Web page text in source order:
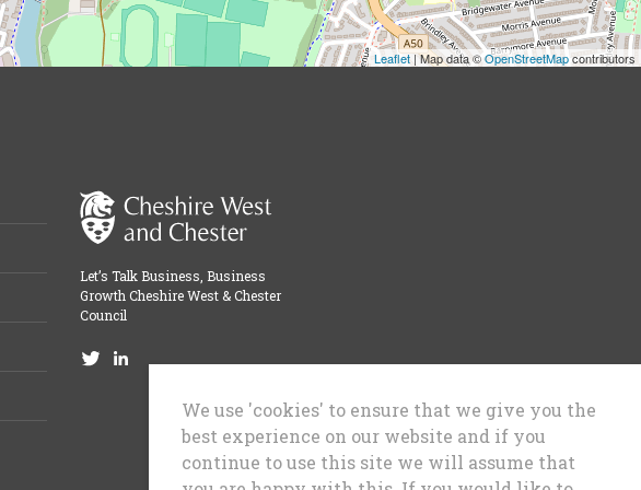
Leaflet| Map data ©OpenStreetMapcontributors
Let’s Talk Business, Business
Growth Cheshire West & Chester
Council
We use 'cookies' to ensure that we give you the
best experience on our website and if you
continue to use this site we will assume that